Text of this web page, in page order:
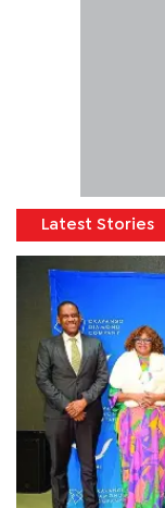
Latest Stories